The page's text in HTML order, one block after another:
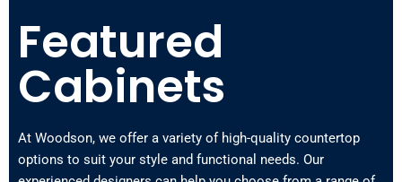
Featured
Cabinets
At Woodson, we offer a variety of high-quality countertop
options to suit your style and functional needs. Our